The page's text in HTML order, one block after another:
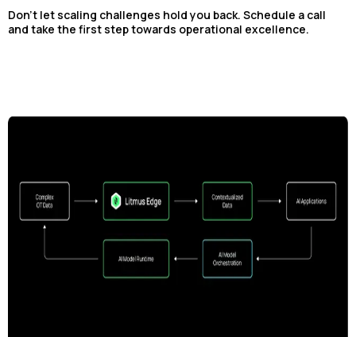
Don't let scaling challenges hold you back. Schedule a call
and take the first step towards operational excellence.